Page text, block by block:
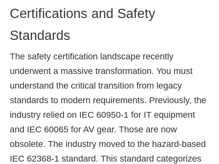
Certifications and Safety
Standards
The safety certification landscape recently
underwent a massive transformation. You must
understand the critical transition from legacy
standards to modern requirements. Previously, the
industry relied on IEC 60950-1 for IT equipment
and IEC 60065 for AV gear. Those are now
obsolete. The industry moved to the hazard-based
IEC 62368-1 standard. This standard categorizes